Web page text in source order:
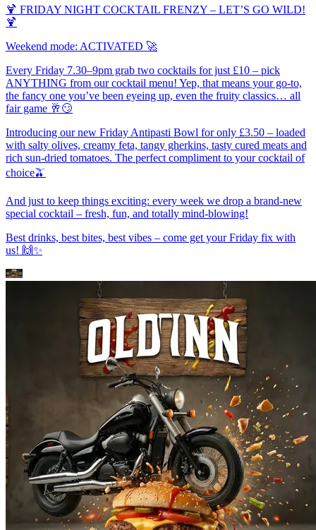
🍹 FRIDAY NIGHT COCKTAIL FRENZY – LET’S GO WILD!
🍹
Weekend mode: ACTIVATED 🚀
Every Friday 7.30–9pm grab two cocktails for just £10 – pick
ANYTHING from our cocktail menu! Yep, that means your go‑to,
the fancy one you’ve been eyeing up, even the fruity classics… all
fair game 🥂😏
Introducing our new Friday Antipasti Bowl for only £3.50 – loaded
with salty olives, creamy feta, tangy gherkins, tasty cured meats and
rich sun‑dried tomatoes. The perfect compliment to your cocktail of
choice🫒
And just to keep things exciting: every week we drop a brand‑new
special cocktail – fresh, fun, and totally mind-blowing!
Best drinks, best bites, best vibes – come get your Friday fix with
us! 🙌✨